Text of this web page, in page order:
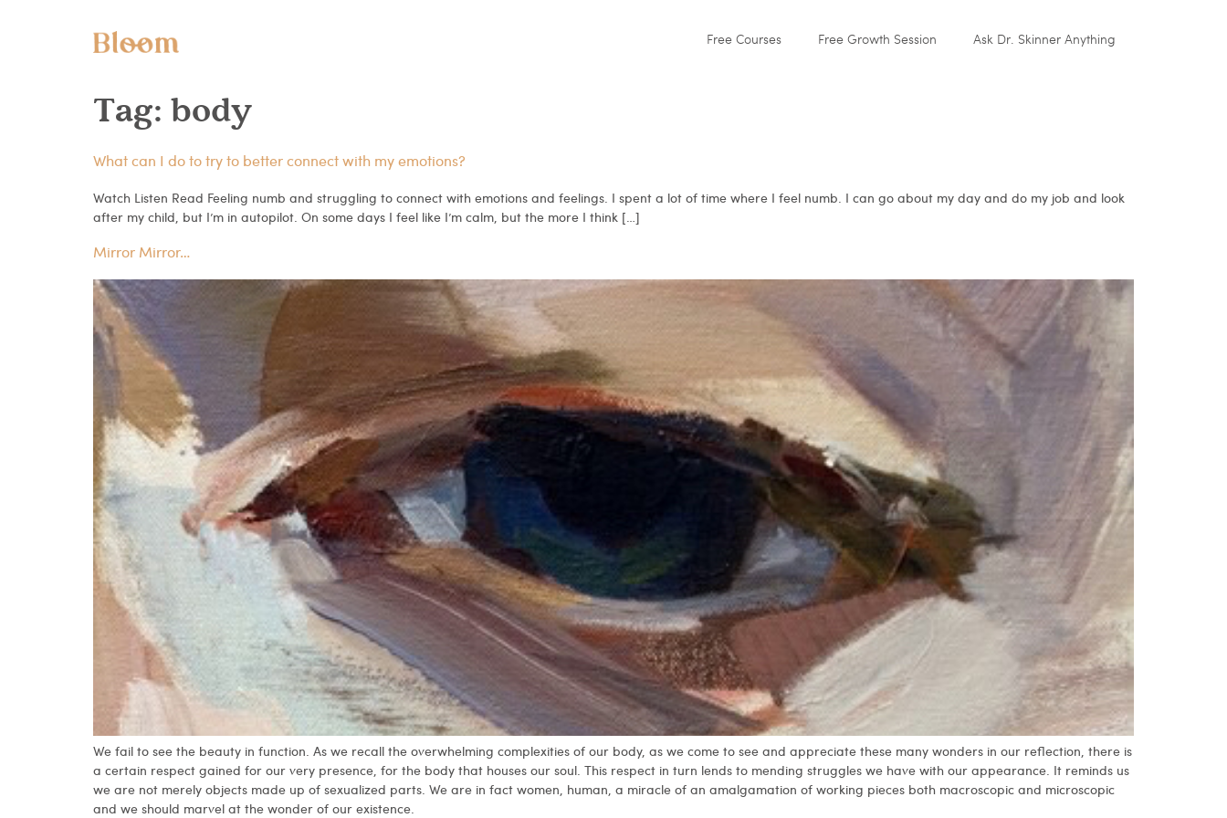
Free Courses Free Growth Session Ask Dr. Skinner Anything
Tag: body
What can I do to try to better connect with my emotions?
Watch Listen Read Feeling numb and struggling to connect with emotions and feelings. I spent a lot of time where I feel numb. I can go about my day and do my job and look
after my child, but I’m in autopilot. On some days I feel like I’m calm, but the more I think […]
Mirror Mirror…
We fail to see the beauty in function. As we recall the overwhelming complexities of our body, as we come to see and appreciate these many wonders in our reflection, there is
a certain respect gained for our very presence, for the body that houses our soul. This respect in turn lends to mending struggles we have with our appearance. It reminds us
we are not merely objects made up of sexualized parts. We are in fact women, human, a miracle of an amalgamation of working pieces both macroscopic and microscopic
and we should marvel at the wonder of our existence.